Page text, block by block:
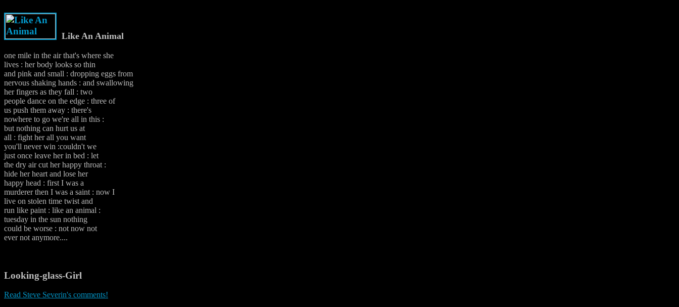
Like An Animal
one mile in the air that's where she
lives : her body looks so thin
and pink and small : dropping eggs from
nervous shaking hands : and swallowing
her fingers as they fall : two
people dance on the edge : three of
us push them away : there's
nowhere to go we're all in this :
but nothing can hurt us at
all : fight her all you want
you'll never win :couldn't we
just once leave her in bed : let
the dry air cut her happy throat :
hide her heart and lose her
happy head : first I was a
murderer then I was a saint : now I
live on stolen time twist and
run like paint : like an animal :
tuesday in the sun nothing
could be worse : not now not
ever not anymore....
Looking-glass-Girl
Read Steve Severin's comments!